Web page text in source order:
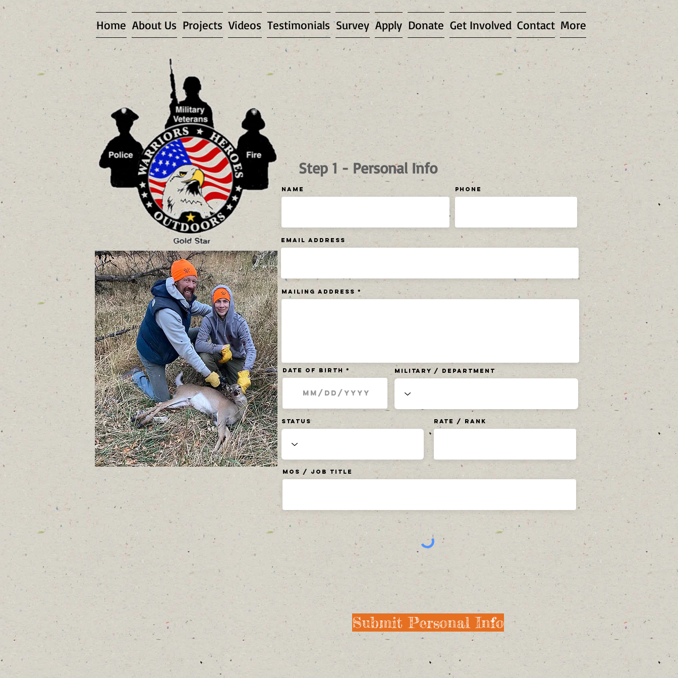
Home About Us Projects Videos Testimonials Survey Apply Donate Get Involved Contact More
Step 1 - Personal Info
Name Phone
Email Address
Mailing Address
Date of Birth Military / Department
Status Rate / Rank
MOS / Job Title
Submit Personal Info